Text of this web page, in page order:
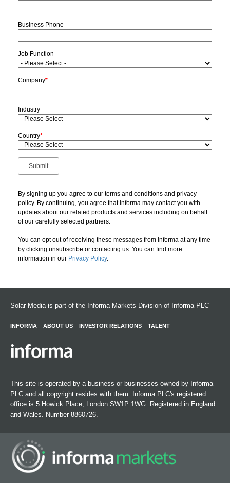
Business Phone
Job Function
Company*
Industry
Country*
By signing up you agree to our terms and conditions and privacy
policy. By continuing, you agree that Informa may contact you with
updates about our related products and services including on behalf
of our carefully selected partners.
You can opt out of receiving these messages from Informa at any time
by clicking unsubscribe or contacting us. You can find more
information in our Privacy Policy.
Solar Media is part of the Informa Markets Division of Informa PLC
INFORMA ABOUT US INVESTOR RELATIONS TALENT
This site is operated by a business or businesses owned by Informa
PLC and all copyright resides with them. Informa PLC's registered
office is 5 Howick Place, London SW1P 1WG. Registered in England
and Wales. Number 8860726.